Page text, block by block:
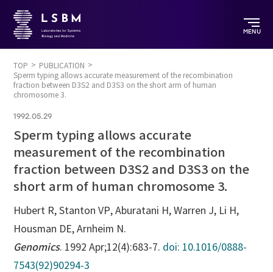
MENU
TOP
PUBLICATION
Sperm typing allows accurate measurement of the recombination
fraction between D3S2 and D3S3 on the short arm of human
chromosome 3.
1992.05.29
Sperm typing allows accurate
measurement of the recombination
fraction between D3S2 and D3S3 on the
short arm of human chromosome 3.
Hubert R, Stanton VP, Aburatani H, Warren J, Li H,
Housman DE, Arnheim N.
Genomics. 1992 Apr;12(4):683-7. doi: 10.1016/0888-
7543(92)90294-3